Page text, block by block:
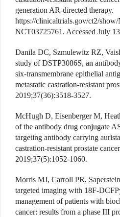
generation AR-directed therapy.
https://clinicaltrials.gov/ct2/
NCT03725761. Accessed July
Danila DC, Szmulewitz RZ,
study of DSTP3086S, an
six-transmembrane epithelial
metastatic castration-resistant
2019;37(36):3518-3527.
McHugh D, Eisenberger M,
of the antibody drug conjugate
targeting antibody carrying
castration-resistant prostate
2019;37(5):1052-1060.
Morris MJ, Carroll PR,
targeted imaging with 18F-
management of patients with
cancer: results from a phase III